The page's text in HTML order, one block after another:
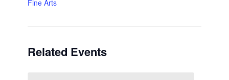
Fine Arts
Related Events